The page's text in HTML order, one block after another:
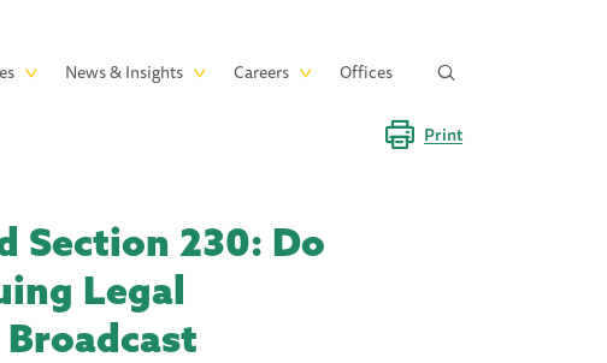
News & Insights Careers Offices
Print
Section 230: Do
Legal